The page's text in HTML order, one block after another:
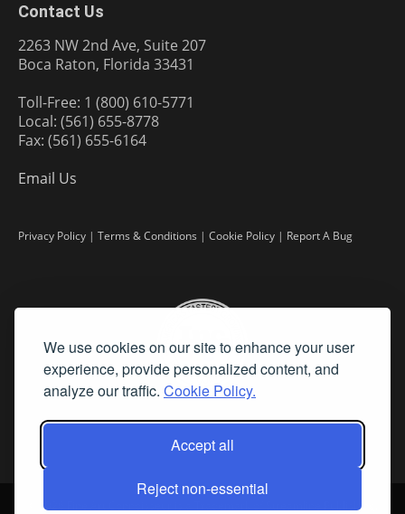
We use cookies on our site to enhance your user
experience, provide personalized content, and
analyze our traffic. Cookie Policy.
Accept all
Reject non-essential
Contact Us
2263 NW 2nd Ave, Suite 207
Boca Raton, Florida 33431
Toll-Free: 1 (800) 610-5771
Local: (561) 655-8778
Fax: (561) 655-6164
Email Us
Privacy Policy | Terms & Conditions | Cookie Policy | Report A Bug
2026 Fine Art Connoisseur is a Trademark of Streamline Publishing,